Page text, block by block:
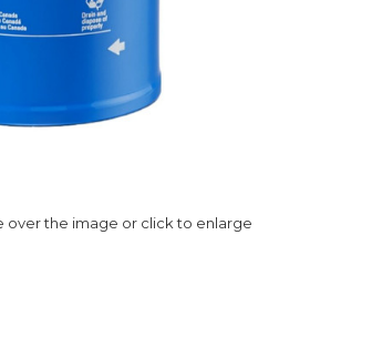
over the image or click to enlarge